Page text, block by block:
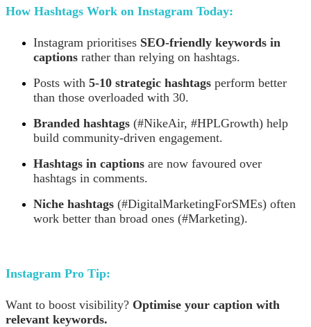
How Hashtags Work on Instagram Today:
Instagram prioritises SEO-friendly keywords in
captions rather than relying on hashtags.
Posts with 5-10 strategic hashtags perform better
than those overloaded with 30.
Branded hashtags (#NikeAir, #HPLGrowth) help
build community-driven engagement.
Hashtags in captions are now favoured over
hashtags in comments.
Niche hashtags (#DigitalMarketingForSMEs) often
work better than broad ones (#Marketing).
Instagram Pro Tip:
Want to boost visibility? Optimise your caption with
relevant keywords.